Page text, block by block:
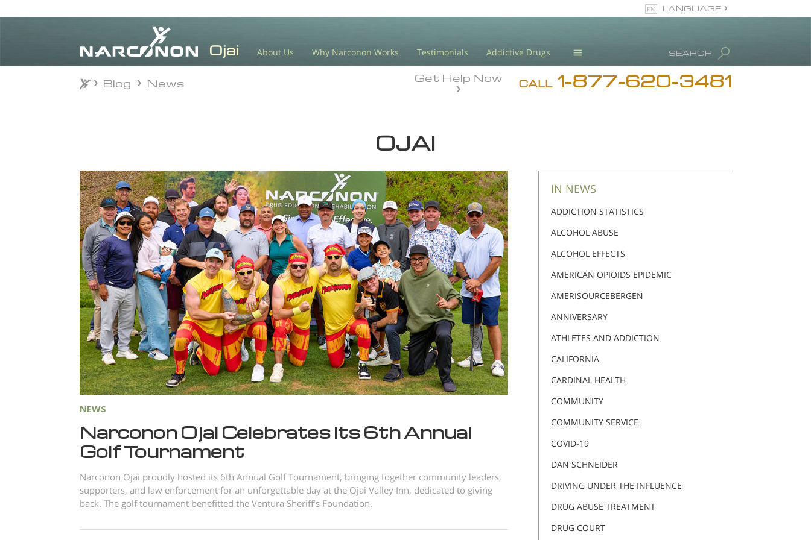
About Us Why Narconon Works Testimonials Addictive Drugs
Blog
⨯
SEARCH
LANGUAGE
Español
CALL 1-877-620-3481
Get Help Now
Blog News
OJAI
NEWS
Narconon Ojai Celebrates its 6th Annual
Golf Tournament
Narconon Ojai proudly hosted its 6th Annual Golf Tournament, bringing together community leaders,
supporters, and law enforcement for an unforgettable day at the Ojai Valley Inn, dedicated to giving
back. The golf tournament benefitted the Ventura Sheriff’s Foundation.
IN NEWS
ADDICTION STATISTICS
ALCOHOL ABUSE
ALCOHOL EFFECTS
AMERICAN OPIOIDS EPIDEMIC
AMERISOURCEBERGEN
ANNIVERSARY
ATHLETES AND ADDICTION
CALIFORNIA
CARDINAL HEALTH
COMMUNITY
COMMUNITY SERVICE
COVID-19
DAN SCHNEIDER
DRIVING UNDER THE INFLUENCE
DRUG ABUSE TREATMENT
DRUG COURT
Blog News